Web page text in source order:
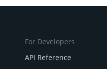
For Developers
API Reference